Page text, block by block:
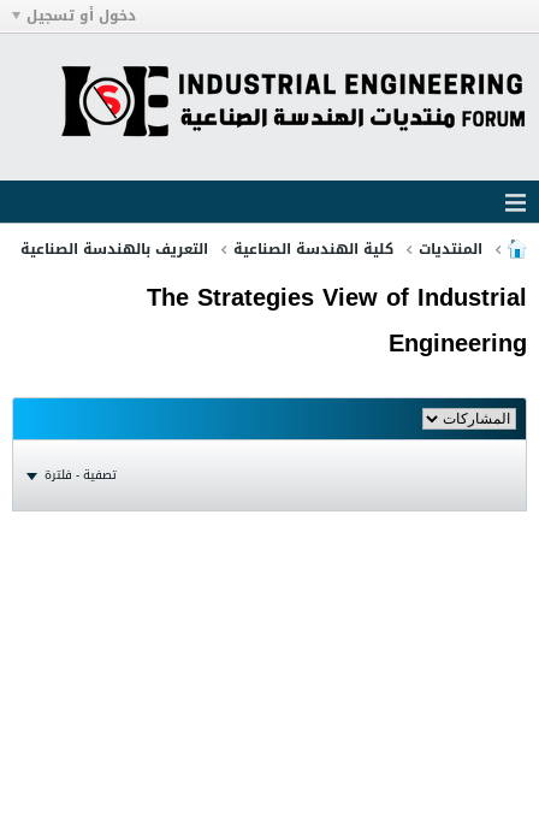
دخول أو تسجيل
المنتديات كلية الهندسة الصناعية التعريف بالهندسة الصناعية
The Strategies View of Industrial
Engineering
تصفية - فلترة